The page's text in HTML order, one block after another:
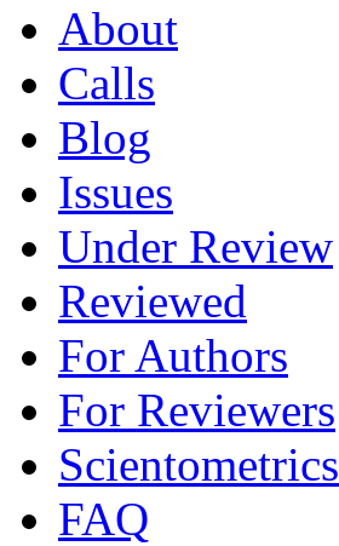
About
Calls
Blog
Issues
Under Review
Reviewed
For Authors
For Reviewers
Scientometrics
FAQ